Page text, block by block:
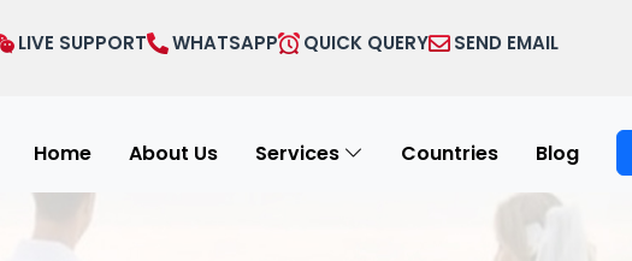
LIVE SUPPORT WHATSAPP QUICK QUERY SEND EMAIL
Home About Us Services Countries Blog